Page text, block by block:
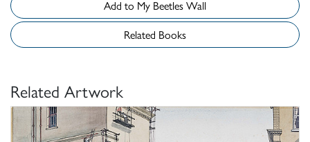
Add to My Beetles Wall
Related Books
Related Artwork